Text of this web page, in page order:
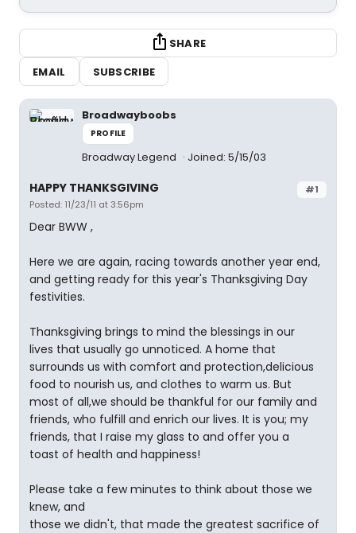
SHARE
EMAIL
SUBSCRIBE
Broadwayboobs
PROFILE
Broadway Legend Joined: 5/15/03
#1
HAPPY THANKSGIVING
Posted: 11/23/11 at 3:56pm
Dear BWW ,
Here we are again, racing towards another year end,
and getting ready for this year's Thanksgiving Day
festivities.
Thanksgiving brings to mind the blessings in our
lives that usually go unnoticed. A home that
surrounds us with comfort and protection,delicious
food to nourish us, and clothes to warm us. But
most of all,we should be thankful for our family and
friends, who fulfill and enrich our lives. It is you; my
friends, that I raise my glass to and offer you a
toast of health and happiness!
Please take a few minutes to think about those we
knew, and
those we didn't, that made the greatest sacrifice of